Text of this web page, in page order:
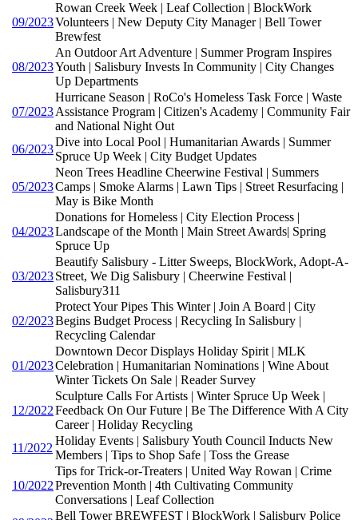
09/2023
Rowan Creek Week | Leaf Collection | BlockWork
Volunteers | New Deputy City Manager | Bell Tower
Brewfest
08/2023
An Outdoor Art Adventure | Summer Program Inspires
Youth | Salisbury Invests In Community | City Changes
Up Departments
07/2023
Hurricane Season | RoCo's Homeless Task Force | Waste
Assistance Program | Citizen's Academy | Community Fair
and National Night Out
06/2023
Dive into Local Pool | Humanitarian Awards | Summer
Spruce Up Week | City Budget Updates
05/2023
Neon Trees Headline Cheerwine Festival | Summers
Camps | Smoke Alarms | Lawn Tips | Street Resurfacing |
May is Bike Month
04/2023
Donations for Homeless | City Election Process |
Landscape of the Month | Main Street Awards| Spring
Spruce Up
03/2023
Beautify Salisbury - Litter Sweeps, BlockWork, Adopt-A-
Street, We Dig Salisbury | Cheerwine Festival |
Salisbury311
02/2023
Protect Your Pipes This Winter | Join A Board | City
Begins Budget Process | Recycling In Salisbury |
Recycling Calendar
01/2023
Downtown Decor Displays Holiday Spirit | MLK
Celebration | Humanitarian Nominations | Wine About
Winter Tickets On Sale | Reader Survey
12/2022
Sculpture Calls For Artists | Winter Spruce Up Week |
Feedback On Our Future | Be The Difference With A City
Career | Holiday Recycling
11/2022
Holiday Events | Salisbury Youth Council Inducts New
Members | Tips to Shop Safe | Toss the Grease
10/2022
Tips for Trick-or-Treaters | United Way Rowan | Crime
Prevention Month | 4th Cultivating Community
Conversations | Leaf Collection
Bell Tower BREWFEST | BlockWork | Salisbury Police